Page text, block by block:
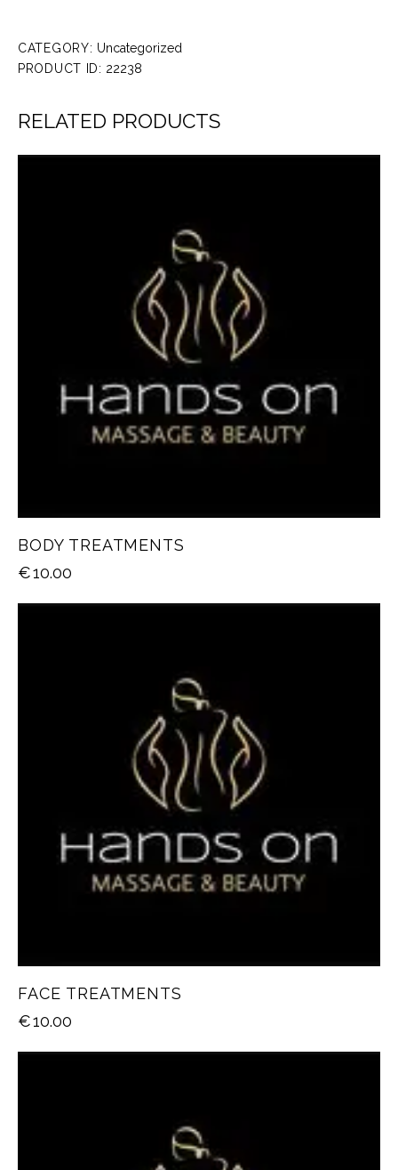
CATEGORY: Uncategorized
PRODUCT ID: 22238
RELATED PRODUCTS
BODY TREATMENTS
€10.00
FACE TREATMENTS
€10.00